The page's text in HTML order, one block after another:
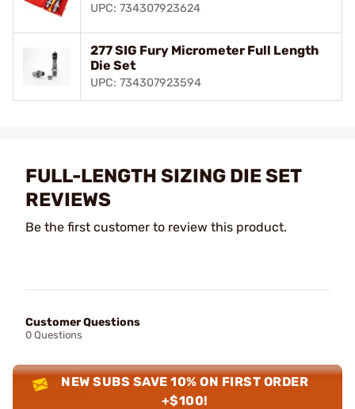
UPC: 734307923624
277 SIG Fury Micrometer Full Length
Die Set
UPC: 734307923594
FULL-LENGTH SIZING DIE SET
REVIEWS
Be the first customer to review this product.
Customer Questions
0 Questions
NEW SUBS SAVE 10% ON FIRST ORDER
+$100!